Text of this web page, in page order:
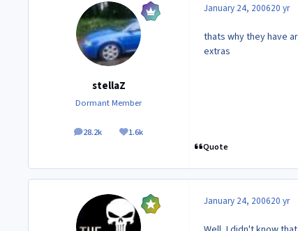
stellaZ
Dormant Member
28.2k
posts 1.6k
Reputation
January 24, 200620 yr
thats why they have
extras
Quote
January 24, 200620 yr